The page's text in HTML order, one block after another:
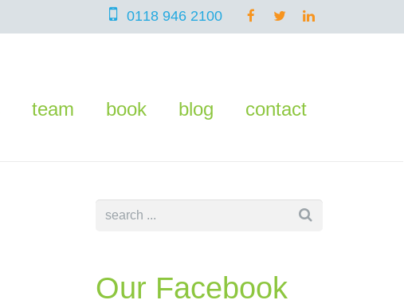
0118 946 2100
team book blog contact
Our Facebook